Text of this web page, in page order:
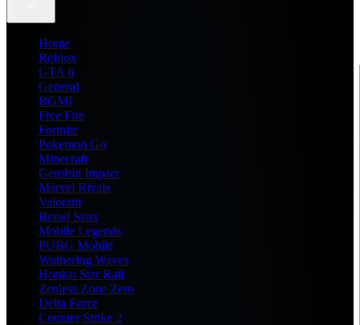
Home
Roblox
GTA 6
General
BGMI
Free Fire
Fortnite
Pokemon Go
Minecraft
Genshin Impact
Marvel Rivals
Valorant
Brawl Stars
Mobile Legends
PUBG Mobile
Wuthering Waves
Honkai Star Rail
Zenless Zone Zero
Delta Force
Counter Strike 2